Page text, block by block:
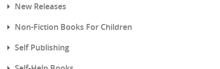
New Releases
Non-Fiction Books For Children
Self Publishing